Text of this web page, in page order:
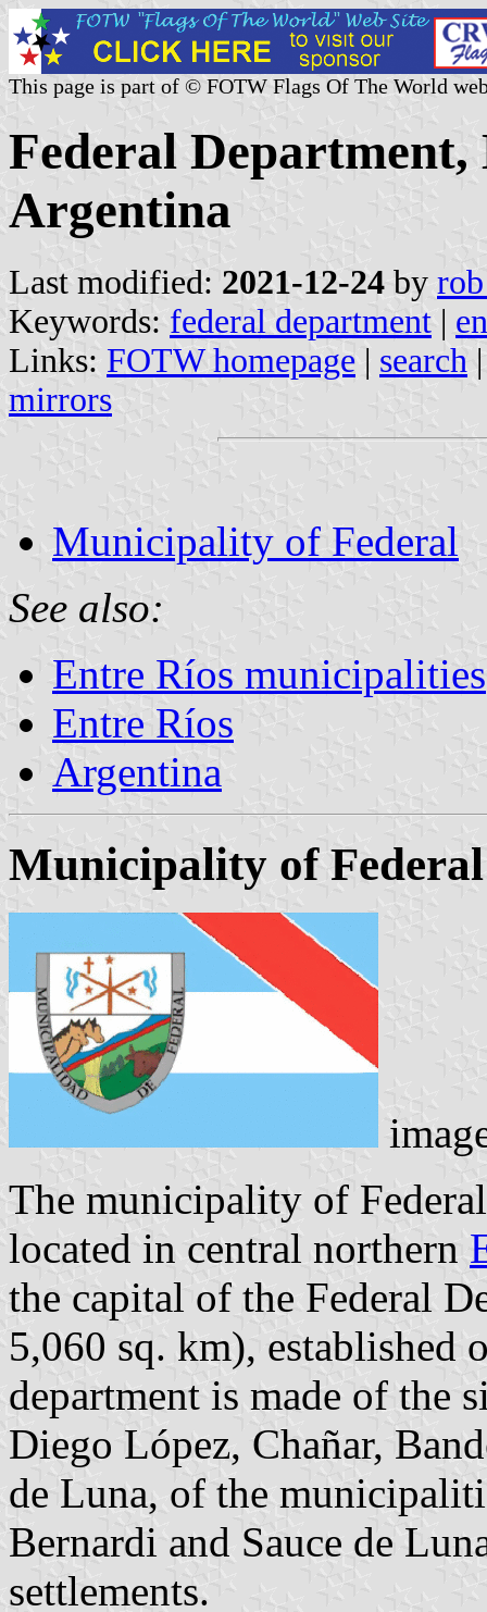
This page is part of © FOTW Flags Of The World
Federal
Argentina
Last modified: 2021-12-24 by
Keywords: federal department |
Links: FOTW homepage | search
mirrors
Municipality of Federal
See also:
Entre Ríos municipalities
Entre Ríos
Argentina
Municipality of Federal
The municipality of
located in central northern
the capital of the Federal
5,060 sq. km), established
department is made of the
Diego López, Chañar,
de Luna, of the
Bernardi and Sauce de
settlements.